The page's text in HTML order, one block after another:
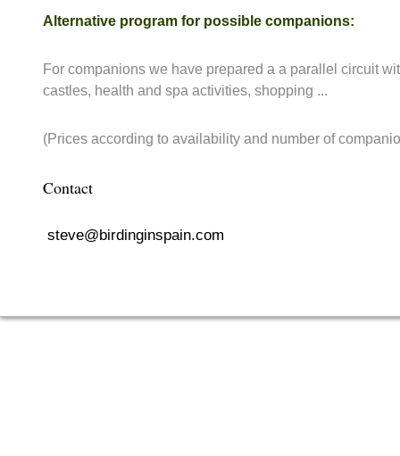
Alternative program for possible companions:
For companions we have prepared a a parallel circuit
castles, health and spa activities, shopping ...
(Prices according to availability and number of
Contact
steve@birdinginspain.com